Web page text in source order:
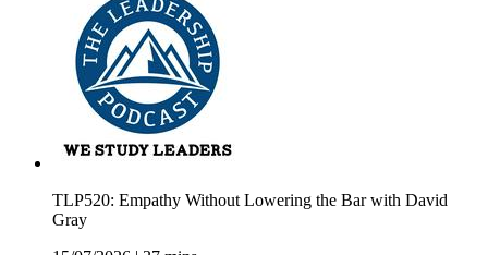
TLP520: Empathy Without Lowering the Bar with David
Gray